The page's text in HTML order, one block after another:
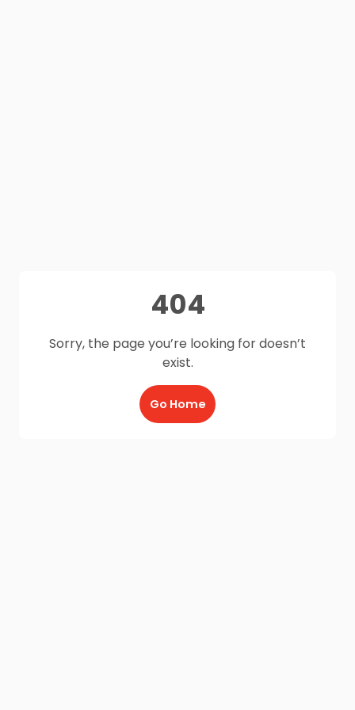
404
Sorry, the page you’re looking for doesn’t
exist.
Go Home